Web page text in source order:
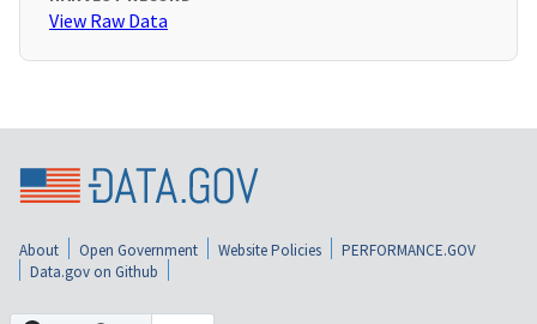
View Raw Data
About Open Government Website Policies
PERFORMANCE.GOV
Data.gov on Github